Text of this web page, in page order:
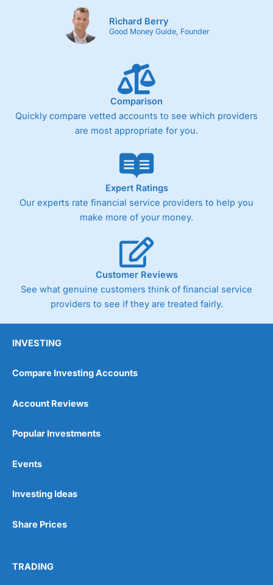
Richard Berry
Good Money Guide, Founder
Comparison
Quickly compare vetted accounts to see which providers
are most appropriate for you.
Expert Ratings
Our experts rate financial service providers to help you
make more of your money.
Customer Reviews
See what genuine customers think of financial service
providers to see if they are treated fairly.
INVESTING
Compare Investing Accounts
Account Reviews
Popular Investments
Events
Investing Ideas
Share Prices
TRADING